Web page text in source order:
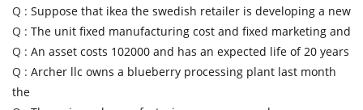
Q : Suppose that ikea the swedish retailer is developing a new
Q : The unit fixed manufacturing cost and fixed marketing and
Q : An asset costs 102000 and has an expected life of 20 years
Q : Archer llc owns a blueberry processing plant last month
the